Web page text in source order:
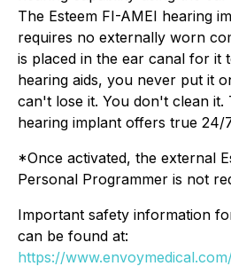
The Esteem FI-AMEI hearing
requires no externally worn
is placed in the ear canal for it
hearing aids, you never put it
can't lose it. You don't clean it.
hearing implant offers true 24/
*Once activated, the external
Personal Programmer is not
Important safety information
can be found at:
https://